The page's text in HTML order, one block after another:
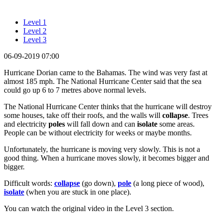
Level 1
Level 2
Level 3
06-09-2019 07:00
Hurricane Dorian came to the Bahamas. The wind was very fast at
almost 185 mph. The National Hurricane Center said that the sea
could go up 6 to 7 metres above normal levels.
The National Hurricane Center thinks that the hurricane will destroy
some houses, take off their roofs, and the walls will collapse. Trees
and electricity poles will fall down and can isolate some areas.
People can be without electricity for weeks or maybe months.
Unfortunately, the hurricane is moving very slowly. This is not a
good thing. When a hurricane moves slowly, it becomes bigger and
bigger.
Difficult words: collapse (go down), pole (a long piece of wood),
isolate (when you are stuck in one place).
You can watch the original video in the Level 3 section.